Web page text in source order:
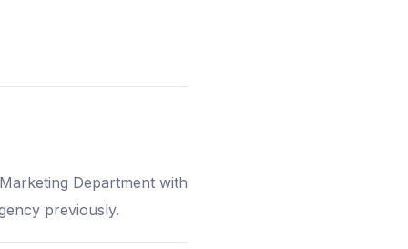
Department with
previously.